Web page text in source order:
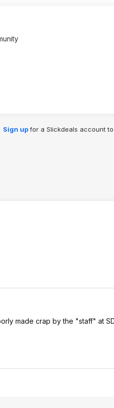
Sign upfor a Slickdeals account
made crap by the "staff" at